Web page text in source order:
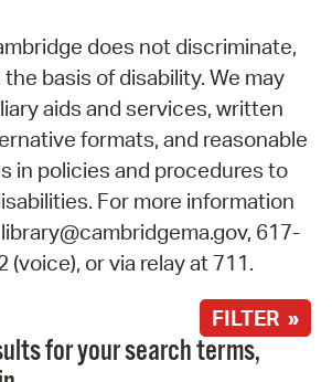
does not discriminate,
basis of disability. We may
aids and services, written
formats, and reasonable
in policies and procedures to
For more information
617-
(voice), or via relay at 711.
FILTER »
for your search terms,